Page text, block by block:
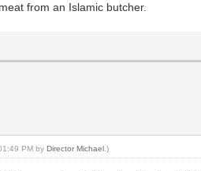
from an Islamic butcher.
PM byDirector Michael .)